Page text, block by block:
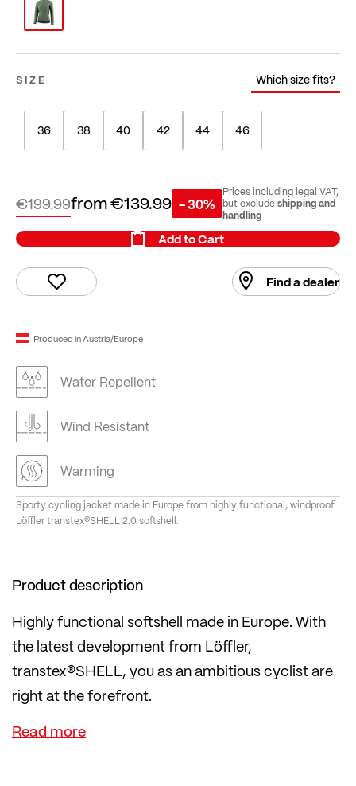
SIZE Which size fits?
36 38 40 42 44 46
from€139.99
€199.99 - 30%
Prices including legal VAT,
but excludeshipping and
handling
Add to Cart
Find a dealer
Produced in Austria/Europe
Water Repellent
Wind Resistant
Warming
Sporty cycling jacket made in Europe from highly functional, windproof
Löffler transtex®SHELL 2.0 softshell.
Product description
Highly functional softshell made in Europe. With
the latest development from Löffler,
transtex®SHELL, you as an ambitious cyclist are
right at the forefront.
transtex®SHELL is a windproof softshell material
that not only impresses thanks to its regional